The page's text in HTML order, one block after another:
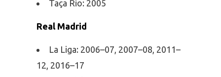
Taça Rio: 2005
Real Madrid
La Liga: 2006–07, 2007–08, 2011–
12, 2016–17